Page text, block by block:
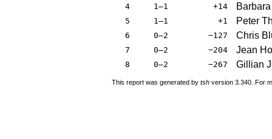
4 1–1 +14
5 1–1 +1 Peter
6 0–2 −127 Chris
7 0–2 −204 Jean
8 0–2 −267 Gillian
This report was generated by tsh version 3.340. For